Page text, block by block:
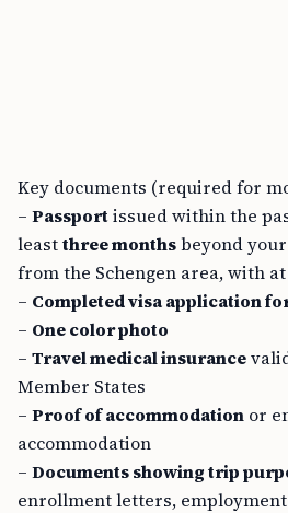
Key documents (required for
– Passportissued within the
leastthree monthsbeyond
from the Schengen area, with
– Completed visa application
– One color photo
– Travel medical insurance
Member States
– Proof of accommodation or
accommodation
– Documents showing trip
enrollment letters,